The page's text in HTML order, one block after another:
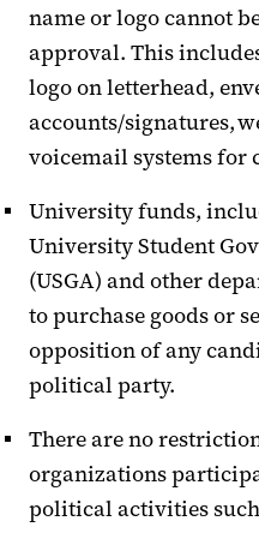
name or logo cannot
approval. This
logo on letterhead,
accounts/signatures,
voicemail systems for
University funds,
University Student
(USGA) and other
to purchase goods or
opposition of any
political party.
There are no
organizations
political activities